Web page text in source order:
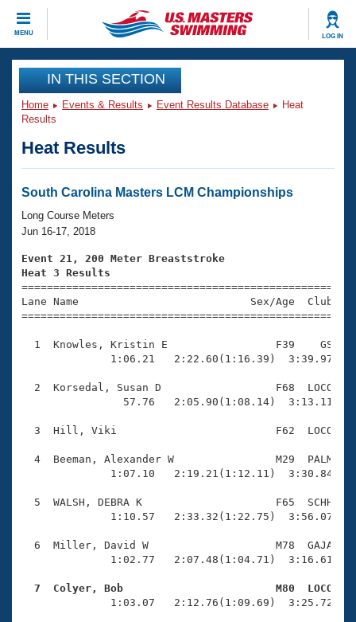
MENU LOG IN
CLOSE
Training
Workout Library
Articles And Videos
Swimming 101
Training Plans
Swimming Guides
Video Stroke Analysis
Club Finder
Workout Tracking
SWIMMER Magazine
Events
Virtual And Fitness Events
2026 Summer Nationals
National Championships
Results And Rankings
Eligibility Policy
Club Finder
Workout Library
About Us
What Is Masters Swimming?
USMS Community
Open Water Central
Club Central
Adult Learn-To-Swim Central
Join
IN THIS SECTION
Home Events & Results Event Results Database
Heat
Results
Heat Results
South Carolina Masters LCM Championships
Long Course Meters
Jun 16-17, 2018
Event 21, 200 Meter Breaststroke
Heat 3 Results
Lane Name                           Sex/Age
1  Knowles, Kristin E                 F39    GS
1:06.21   2:22.60(1:16.39)
2  Korsedal, Susan D                  F68  LOCO
57.76   2:05.90(1:08.14)
3  Hill, Viki                         F62  LOCO
4  Beeman, Alexander W                M29  PALM
1:07.10   2:19.21(1:12.11)
5  WALSH, DEBRA K                     F65  SCHH
1:10.57   2:33.32(1:22.75)
6  Miller, David W                    M78  GAJA
1:02.77   2:07.48(1:04.71)
7  Colyer, Bob                        M80  LOCO
1:03.07   2:12.76(1:09.69)